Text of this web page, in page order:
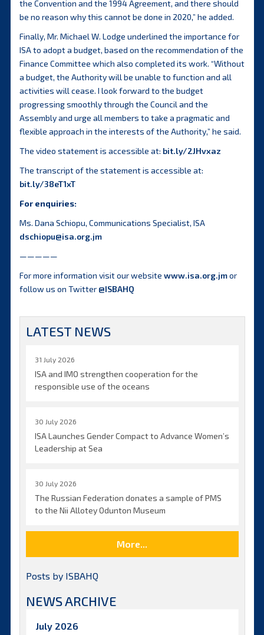
the Convention and the 1994 Agreement, and there should
be no reason why this cannot be done in 2020,” he added.
Finally, Mr. Michael W. Lodge underlined the importance for
ISA to adopt a budget, based on the recommendation of the
Finance Committee which also completed its work. “Without
a budget, the Authority will be unable to function and all
activities will cease. I look forward to the budget
progressing smoothly through the Council and the
Assembly and urge all members to take a pragmatic and
flexible approach in the interests of the Authority,” he said.
The video statement is accessible at: bit.ly/2JHvxaz
The transcript of the statement is accessible at:
bit.ly/38eT1xT
For enquiries:
Ms. Dana Schiopu, Communications Specialist, ISA
dschiopu@isa.org.jm
—————
For more information visit our website www.isa.org.jmor
follow us on Twitter @ISBAHQ
LATEST NEWS
31 July 2026
ISA and IMO strengthen cooperation for the
responsible use of the oceans
30 July 2026
ISA Launches Gender Compact to Advance Women’s
Leadership at Sea
30 July 2026
The Russian Federation donates a sample of PMS
to the Nii Allotey Odunton Museum
More...
Posts by ISBAHQ
NEWS ARCHIVE
July 2026